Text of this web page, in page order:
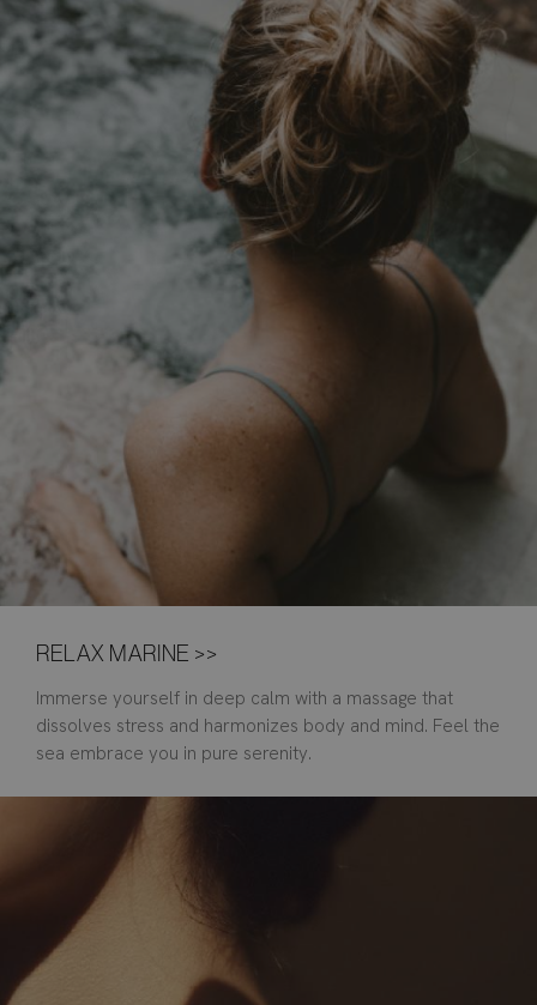
RELAX MARINE >>
Immerse yourself in deep calm with a massage that
dissolves stress and harmonizes body and mind. Feel the
sea embrace you in pure serenity.